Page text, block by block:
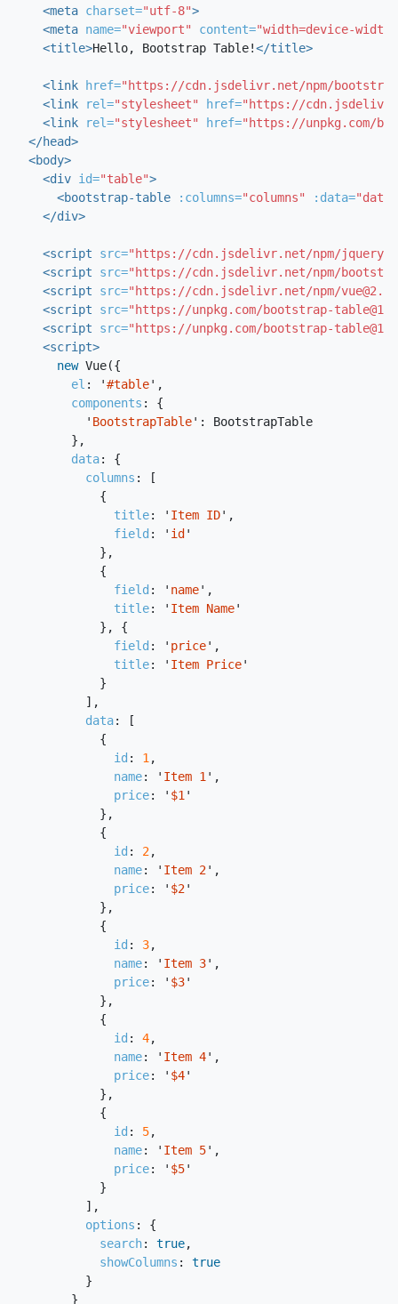
<meta charset="utf-8">
<meta name="viewport" content="width=device-
<title>Hello, Bootstrap Table!</title>
<link href="https://cdn.jsdelivr.net/npm/
<link
rel="stylesheet" href="https://
<link
rel="stylesheet" href="https://unpkg.com/
</head>
<body>
<div id="table">
<bootstrap-table
:columns="columns" :data="data"
</div>
<script src="https://cdn.jsdelivr.net/npm/
<script src="https://cdn.jsdelivr.net/npm/
<script src="https://cdn.jsdelivr.net/npm/
<script src="https://unpkg.com/bootstrap-
<script src="https://unpkg.com/bootstrap-
<script>
new Vue({
el : '#table' ,
components :
{
' BootstrapTable' :
BootstrapTable
},
data:
{
columns :
[
{
title: ' Item ID' ,
field : ' id '
},
{
field : ' name' ,
title: ' Item Name'
},
{
field : ' price' ,
title: ' Item Price'
}
],
data:
[
{
id : 1 ,
name: ' Item 1 ' ,
price: ' $1 '
},
{
id : 2,
name: ' Item 2' ,
price: ' $2'
},
{
id : 3,
name: ' Item 3' ,
price: ' $3'
},
{
id : 4,
name: ' Item 4' ,
price: ' $4'
},
{
id : 5,
name: ' Item 5' ,
price: ' $5'
}
],
options :
{
search: true,
showColumns :
true
}
}